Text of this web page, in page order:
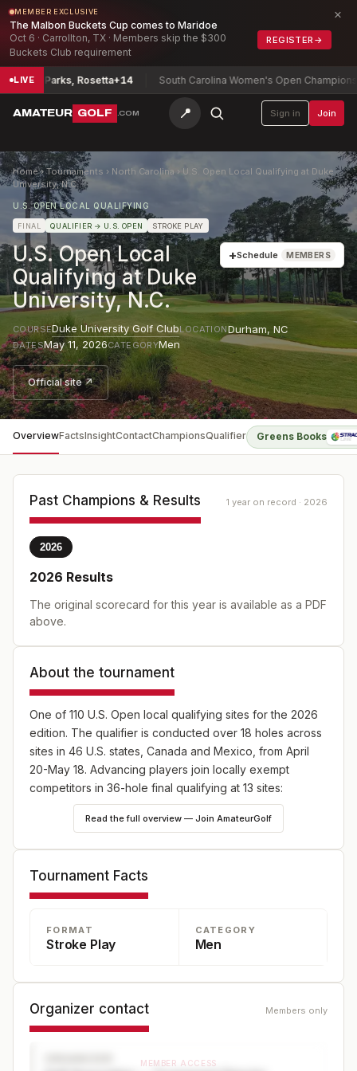
MEMBER EXCLUSIVE
The Malbon Buckets Cup comes to Maridoe
Oct 6 · Carrollton, TX · Members skip the $300
Buckets Club requirement
REGISTER →
×
LIVEParks, Rosetta+14 South Carolina Women's Open Championship
AMATEUR GOLF .COM 📍 Sign in Join
Home›Tournaments › North Carolina › U.S. Open Local Qualifying at Duke
University, N.C.
U.S. OPEN LOCAL QUALIFYING
FINAL QUALIFIER → U.S. OPEN STROKE PLAY
U.S. Open Local
Qualifying at Duke
University, N.C.
+Schedule MEMBERS
COURSEDuke University Golf ClubLOCATIONDurham, NC
DATESMay 11, 2026CATEGORYMen
Official site ↗
OverviewFactsInsightContactChampionsQualifier Greens Books
Past Champions & Results 1 year on record · 2026
2026
2026 Results
The original scorecard for this year is available as a PDF
above.
About the tournament
One of 110 U.S. Open local qualifying sites for the 2026
edition. The qualifier is conducted over 18 holes across
sites in 46 U.S. states, Canada and Mexico, from April
20-May 18. Advancing players join locally exempt
competitors in 36-hole final qualifying at 13 sites:
England (May 18), Japan (May 25) and Canada (June
8), plus 10 U.S. sites—one on May 18 and nine on June
at 5 p.m. ET at champs.usga.org.
Read the full overview — Join AmateurGolf
Tournament Facts
FORMAT
Stroke Play
CATEGORY
Men
Organizer contact Members only
MEMBER ACCESS